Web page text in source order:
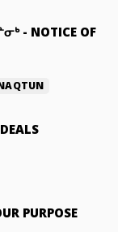
- NOTICE OF
PURPOSE